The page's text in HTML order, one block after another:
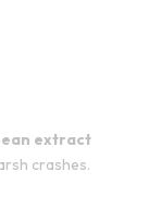
extract
crashes.